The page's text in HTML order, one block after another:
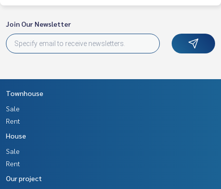
**We have a free loan arrangement service. Ready to give a
**with special interest rates and a maximum credit limit of 9
0-100% of the appraised value**
Tel :0898938481Nok (agent code 1325)
s
usiness Full service real estate agent With professionalis
Join Our Newsletter
Townhouse
Sale
Rent
House
Sale
Rent
Our project